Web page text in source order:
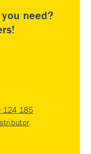
need?
124 185